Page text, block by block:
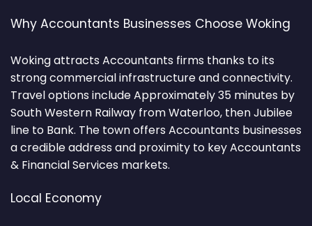
Why Accountants Businesses Choose Woking
Woking attracts Accountants firms thanks to its
strong commercial infrastructure and connectivity.
Travel options include Approximately 35 minutes by
South Western Railway from Waterloo, then Jubilee
line to Bank. The town offers Accountants businesses
a credible address and proximity to key Accountants
& Financial Services markets.
Local Economy